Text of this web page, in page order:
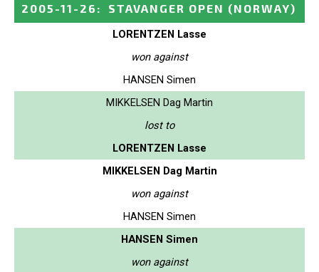
2005-11-26 : STAVANGER OPEN (NORWAY)
LORENTZEN Lasse
won against
HANSEN Simen
MIKKELSEN Dag Martin
lost to
LORENTZEN Lasse
MIKKELSEN Dag Martin
won against
HANSEN Simen
HANSEN Simen
won against